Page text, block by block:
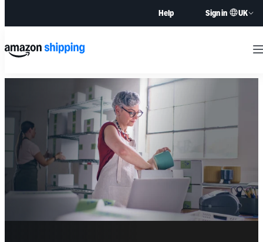
Help Sign in UK